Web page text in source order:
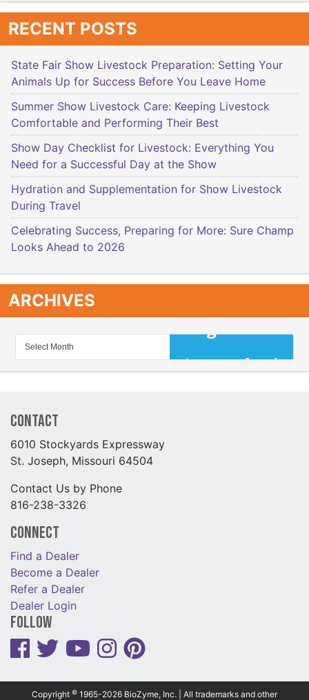
RECENT POSTS
State Fair Show Livestock Preparation: Setting Your
Animals Up for Success Before You Leave Home
Summer Show Livestock Care: Keeping Livestock
Comfortable and Performing Their Best
Show Day Checklist for Livestock: Everything You
Need for a Successful Day at the Show
Hydration and Supplementation for Show Livestock
During Travel
Celebrating Success, Preparing for More: Sure Champ
Looks Ahead to 2026
ARCHIVES
Contact
6010 Stockyards Expressway
St. Joseph, Missouri 64504
Contact Us by Phone
816-238-3326
Connect
Find a Dealer
Become a Dealer
Refer a Dealer
Dealer Login
Follow
Copyright © 1965-2026 BioZyme, Inc. | All trademarks and other